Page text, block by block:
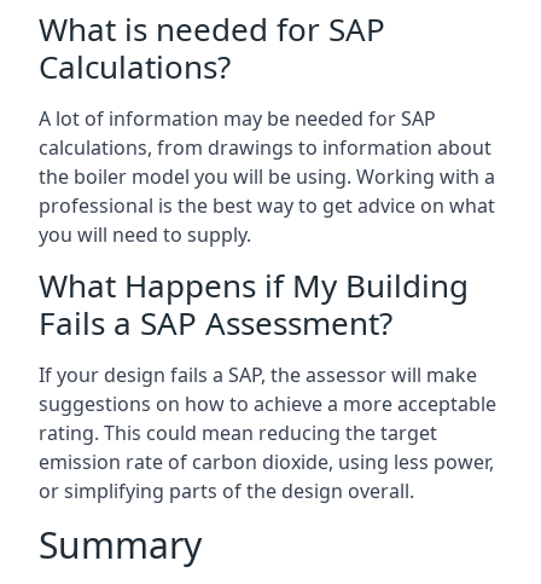
What is needed for SAP
Calculations?
A lot of information may be needed for SAP
calculations, from drawings to information about
the boiler model you will be using. Working with a
professional is the best way to get advice on what
you will need to supply.
What Happens if My Building
Fails a SAP Assessment?
If your design fails a SAP, the assessor will make
suggestions on how to achieve a more acceptable
rating. This could mean reducing the target
emission rate of carbon dioxide, using less power,
or simplifying parts of the design overall.
Summary